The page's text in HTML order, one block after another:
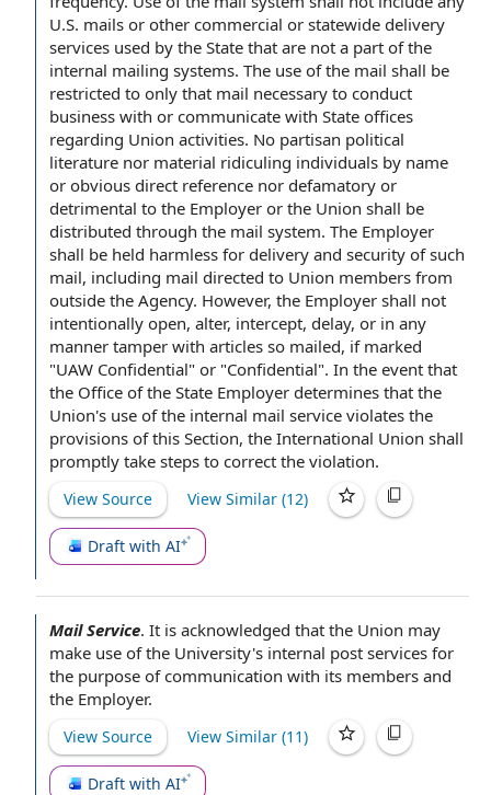
U.S. mails or other commercial or statewide delivery
services used by the State that are not a part of the
internal mailing systems. The use of the mail shall be
restricted to only that mail necessary to conduct
business with or communicate with State offices
regarding Union activities. No partisan political
literature nor material ridiculing individuals by name
or obvious direct reference nor defamatory or
detrimental to the Employer or the Union shall be
distributed through the mail system. The Employer
shall be held harmless for delivery and security ofsuch
mail, including mail directed to Union members from
outside the Agency. However, the Employer shall not
intentionally open, alter, intercept, delay, or in any
manner tamper with articles so mailed, if marked
"UAW Confidential" or "Confidential". In the event that
the Office of the State Employer determines that the
Union's use of the internal mail service violates the
provisions of this Section, the International Union shall
promptly take steps to correct the violation.
View Source View Similar (12)
Draft with AI
Mail Service. It is acknowledged that the Union may
make use ofthe University's internal post services for
the purpose ofcommunication with its members and
the Employer.
View Source View Similar (11)
Draft with AI